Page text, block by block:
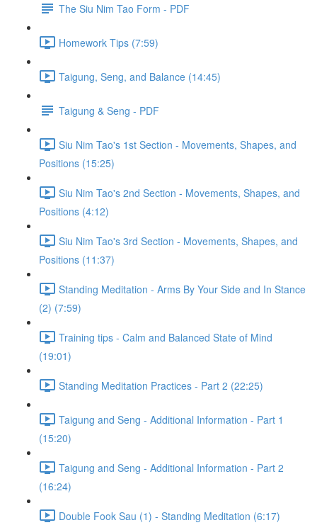
The Siu Nim Tao Form - PDF
Homework Tips (7:59)
Taigung, Seng, and Balance (14:45)
Taigung & Seng - PDF
Siu Nim Tao's 1st Section - Movements, Shapes, and
Positions (15:25)
Siu Nim Tao's 2nd Section - Movements, Shapes, and
Positions (4:12)
Siu Nim Tao's 3rd Section - Movements, Shapes, and
Positions (11:37)
Standing Meditation - Arms By Your Side and In Stance
(2) (7:59)
Training tips - Calm and Balanced State of Mind
(19:01)
Standing Meditation Practices - Part 2 (22:25)
Taigung and Seng - Additional Information - Part 1
(15:20)
Taigung and Seng - Additional Information - Part 2
(16:24)
Double Fook Sau (1) - Standing Meditation (6:17)